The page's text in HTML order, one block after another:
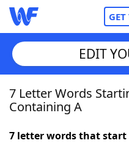
GET
Home
EDIT
7 Letter Words
Containing A
7 letter words that